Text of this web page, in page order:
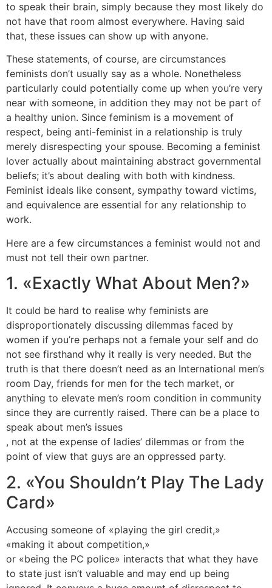
to speak their brain, simply because they most likely do
not have that room almost everywhere. Having said
that, these issues can show up with anyone.
These statements, of course, are circumstances
feminists don’t usually say as a whole. Nonetheless
particularly could potentially come up when you’re very
near with someone, in addition they may not be part of
a healthy union. Since feminism is a movement of
respect, being anti-feminist in a relationship is truly
merely disrespecting your spouse. Becoming a feminist
lover actually about maintaining abstract governmental
beliefs; it’s about dealing with both with kindness.
Feminist ideals like consent, sympathy toward victims,
and equivalence are essential for any relationship to
work.
Here are a few circumstances a feminist would not and
must not tell their own partner.
1. «Exactly What About Men?»
It could be hard to realise why feminists are
disproportionately discussing dilemmas faced by
women if you’re perhaps not a female your self and do
not see firsthand why it really is very needed. But the
truth is that there doesn’t need as an International men’s
room Day, friends for men for the tech market, or
anything to elevate men’s room condition in community
since they are currently raised. There can be a place to
speak about men’s issues
, not at the expense of ladies’ dilemmas or from the
point of view that guys are an oppressed party.
2. «You Shouldn’t Play The Lady
Card»
Accusing someone of «playing the girl credit,»
«making it about competition,»
or «being the PC police» interacts that what they have
to state just isn’t valuable and may end up being